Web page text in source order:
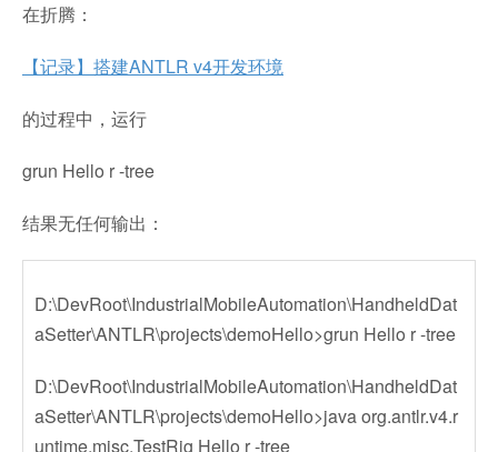
在折腾：
【记录】搭建ANTLR v4开发环境
的过程中，运行
grun Hello r -tree
结果无任何输出：
D:\DevRoot\IndustrialMobileAutomation\HandheldDat
aSetter\ANTLR\projects\demoHello>grun Hello r -tree
D:\DevRoot\IndustrialMobileAutomation\HandheldDat
aSetter\ANTLR\projects\demoHello>java org.antlr.v4.r
untime.misc.TestRig Hello r -tree